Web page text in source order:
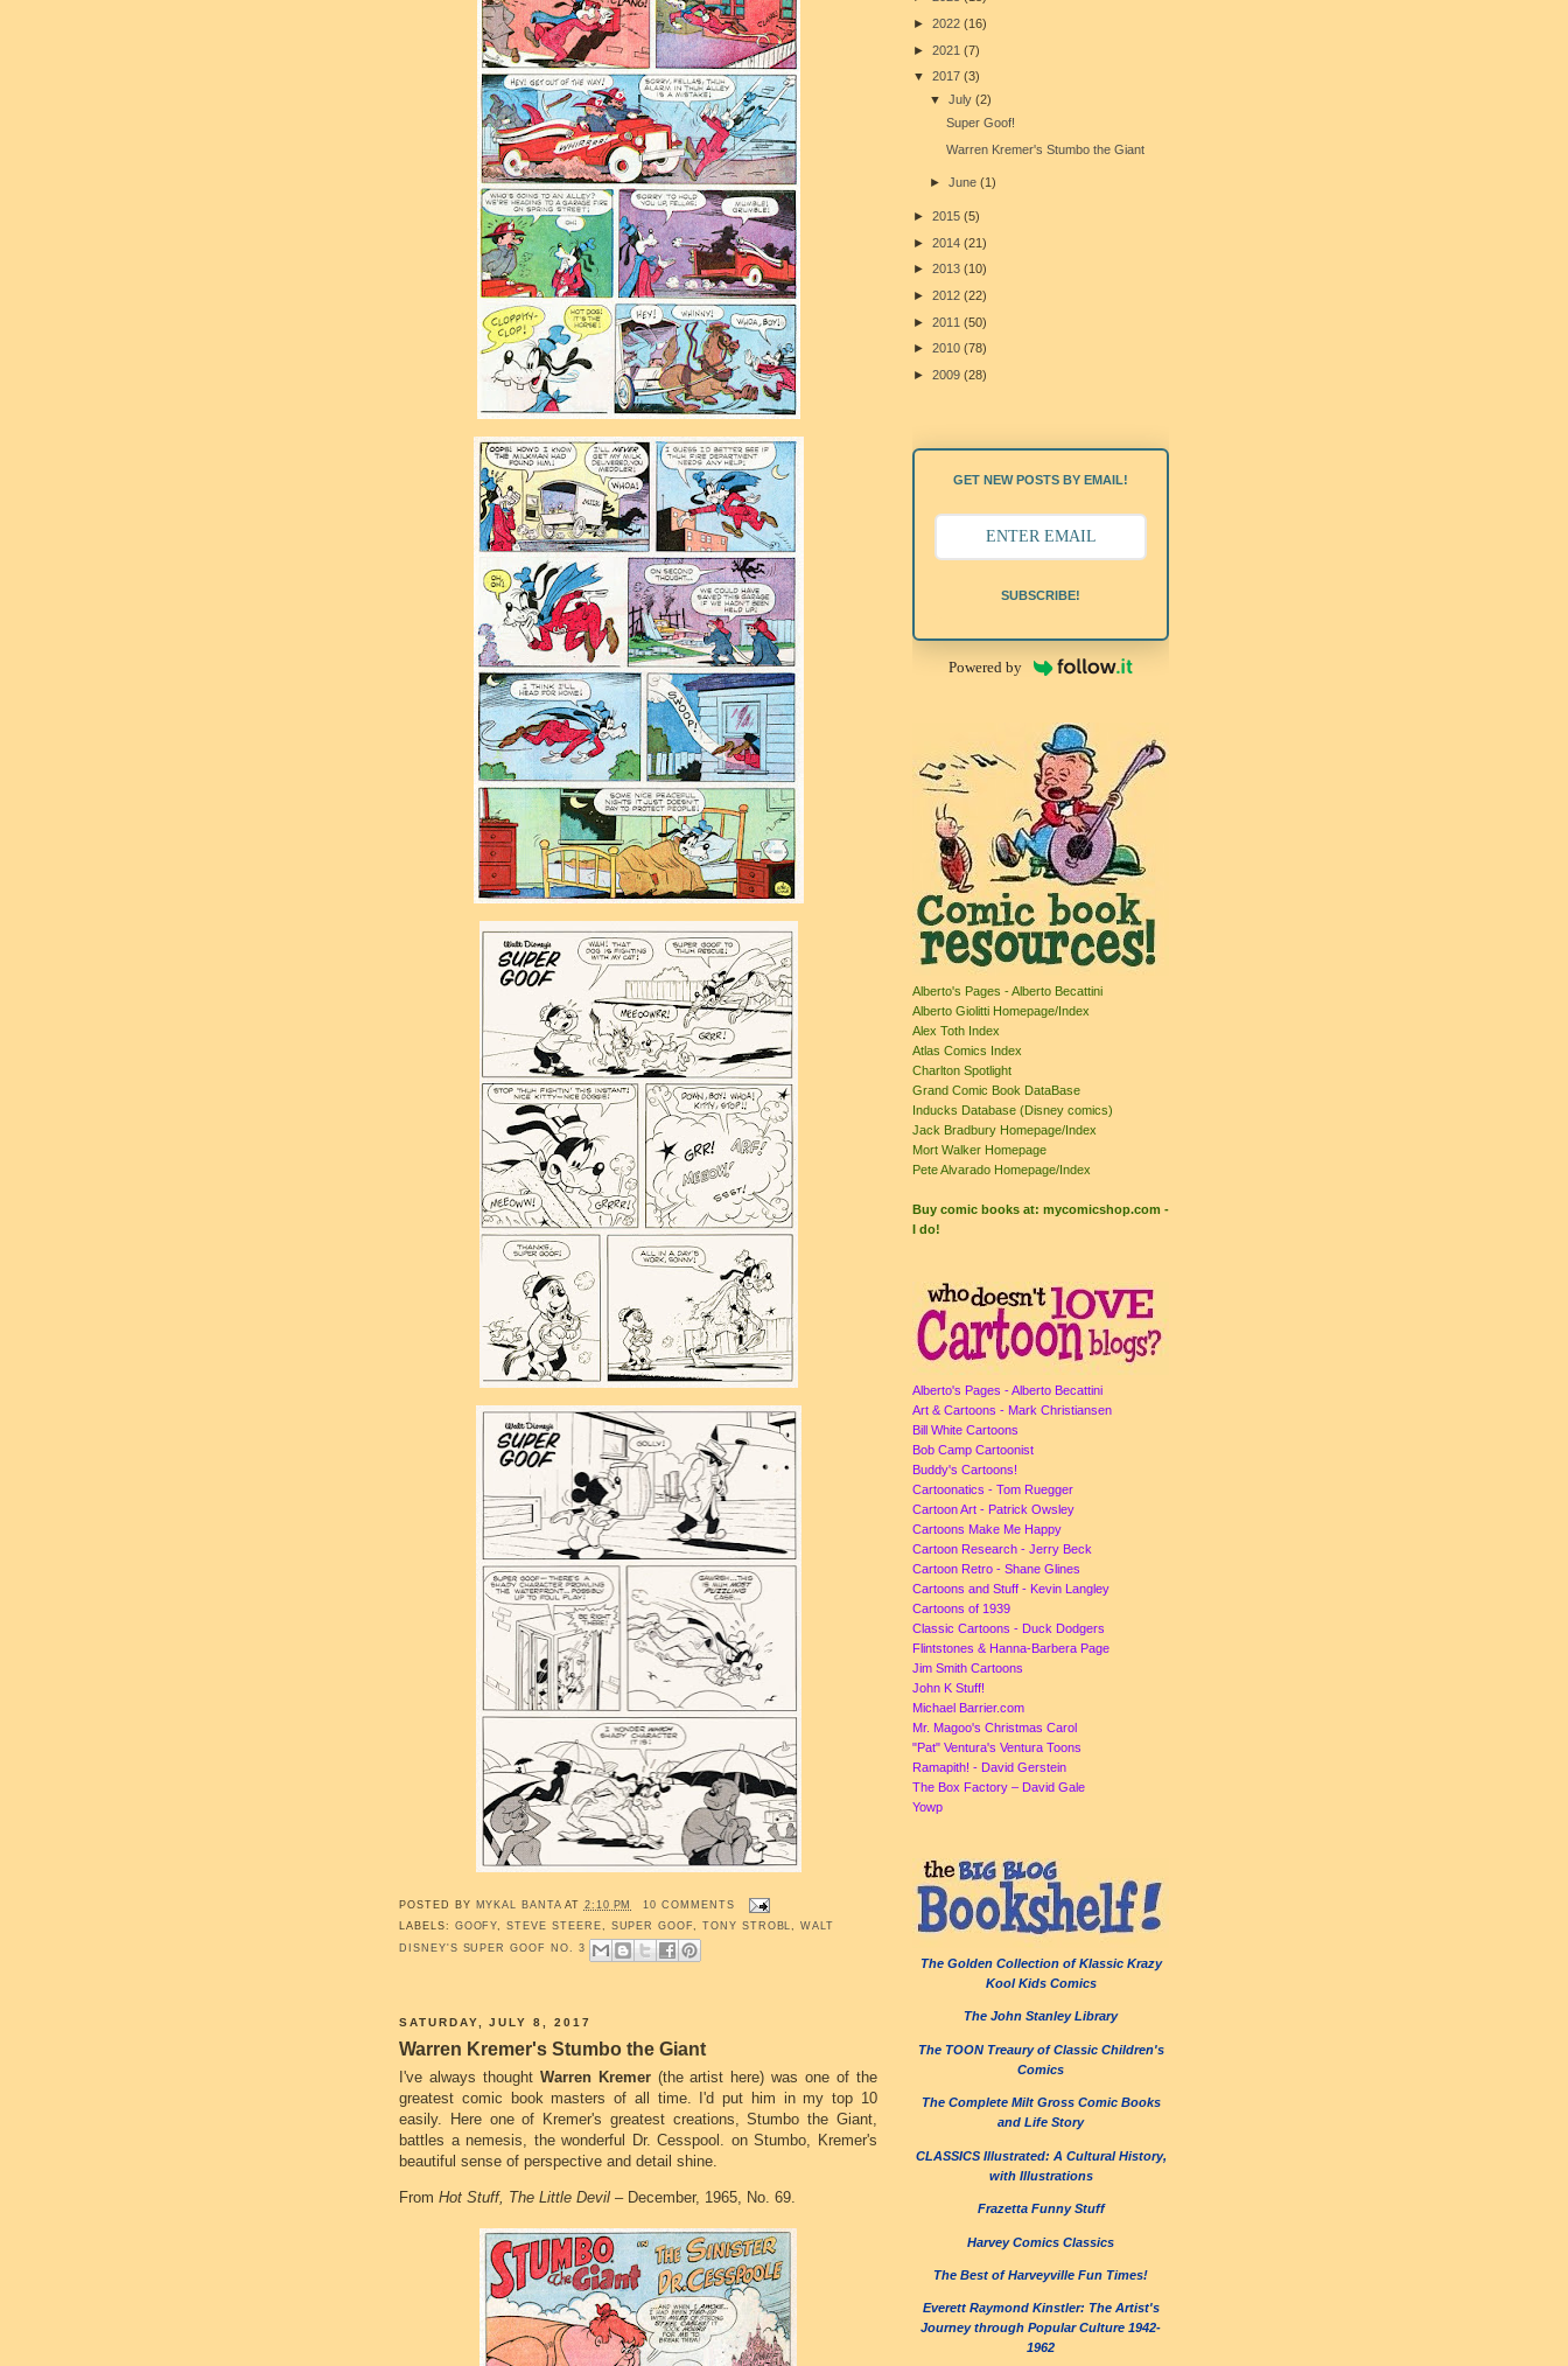
POSTED BY MYKAL BANTA AT 2:10 PM
10 COMMENTS
LABELS: GOOFY,STEVE STEERE, SUPER GOOF, TONY STROBL,WALT
DISNEY'S SUPER GOOF NO. 3
SATURDAY, JULY 8, 2017
Warren Kremer's Stumbo the Giant
I've always thought Warren Kremer(the artist here) was one of the
greatest comic book masters of all time. I'd put him in my top 10
easily. Here one of Kremer's greatest creations, Stumbo the Giant,
battles a nemesis, the wonderful Dr. Cesspool. on Stumbo, Kremer's
beautiful sense of perspective and detail shine.
From Hot Stuff, The Little Devil – December, 1965, No. 69.
► 2022 (16)
► 2021 (7)
▼ 2017 (3)
▼ July (2)
Super Goof!
Warren Kremer's Stumbo the Giant
► June (1)
► 2015 (5)
► 2014 (21)
► 2013 (10)
► 2012 (22)
► 2011 (50)
► 2010 (78)
► 2009 (28)
GET NEW POSTS BY EMAIL!
SUBSCRIBE!
Powered by
Alberto's Pages - Alberto Becattini
Alberto Giolitti Homepage/Index
Alex Toth Index
Atlas Comics Index
Charlton Spotlight
Grand Comic Book DataBase
Inducks Database (Disney comics)
Jack Bradbury Homepage/Index
Mort Walker Homepage
Pete Alvarado Homepage/Index
Buy comic books at: mycomicshop.com -
I do!
Alberto's Pages - Alberto Becattini
Art & Cartoons - Mark Christiansen
Bill White Cartoons
Bob Camp Cartoonist
Buddy's Cartoons!
Cartoonatics - Tom Ruegger
Cartoon Art - Patrick Owsley
Cartoons Make Me Happy
Cartoon Research - Jerry Beck
Cartoon Retro - Shane Glines
Cartoons and Stuff - Kevin Langley
Cartoons of 1939
Classic Cartoons - Duck Dodgers
Flintstones & Hanna-Barbera Page
Jim Smith Cartoons
John K Stuff!
Michael Barrier.com
Mr. Magoo's Christmas Carol
"Pat" Ventura's Ventura Toons
Ramapith! - David Gerstein
The Box Factory – David Gale
Yowp
The Golden Collection of Klassic Krazy
Kool Kids Comics
The John Stanley Library
The TOON Treaury of Classic Children's
Comics
The Complete Milt Gross Comic Books
and Life Story
CLASSICS Illustrated: A Cultural History,
with Illustrations
Frazetta Funny Stuff
Harvey Comics Classics
The Best of Harveyville Fun Times!
Everett Raymond Kinstler: The Artist's
Journey through Popular Culture 1942-
1962